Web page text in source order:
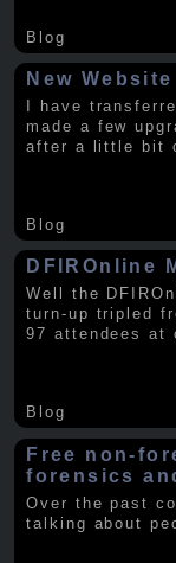
Blog
New
I have
made a few
after a little bit
Blog
DFIROnline
Well the
turn-up tripled
97 attendees at
Blog
Free non-
forensics
Over the past
talking about